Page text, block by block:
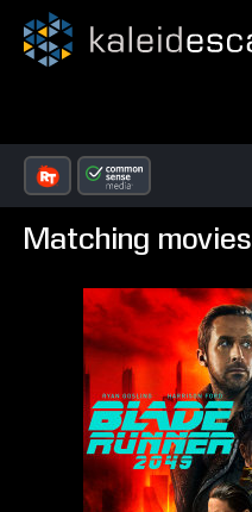
Matching movies